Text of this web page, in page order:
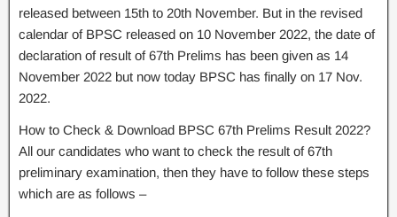
released between 15th to 20th November. But in the revised
calendar of BPSC released on 10 November 2022, the date of
declaration of result of 67th Prelims has been given as 14
November 2022 but now today BPSC has finally on 17 Nov.
2022.
How to Check & Download BPSC 67th Prelims Result 2022?
All our candidates who want to check the result of 67th
preliminary examination, then they have to follow these steps
which are as follows –